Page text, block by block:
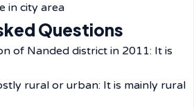
in city area
Questions
of Nanded district in 2011: It is
rural or urban: It is mainly rural